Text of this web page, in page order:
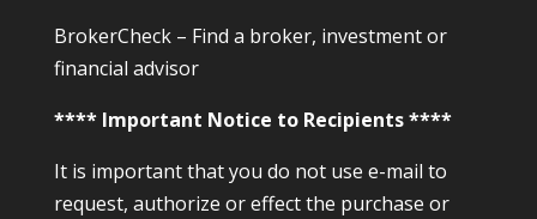
BrokerCheck – Find a broker, investment or
financial advisor
**** Important Notice to Recipients ****
It is important that you do not use e-mail to
request, authorize or effect the purchase or